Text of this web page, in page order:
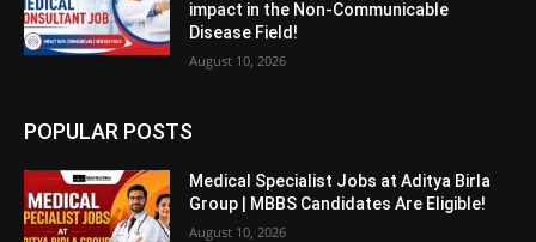
impact in the Non-Communicable
Disease Field!
August 10, 2026
POPULAR POSTS
Medical Specialist Jobs at Aditya Birla
Group | MBBS Candidates Are Eligible!
August 10, 2026